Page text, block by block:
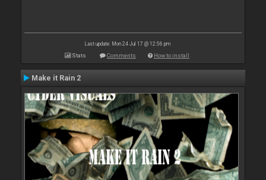
Last update: Mon 24 Jul 17 @ 12:56 pm
Stats Comments How to install
Make it Rain 2